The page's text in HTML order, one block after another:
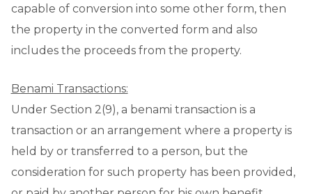
capable of conversion into some other form, then
the property in the converted form and also
includes the proceeds from the property.
Benami Transactions:
Under Section 2(9), a benami transaction is a
transaction or an arrangement where a property is
held by or transferred to a person, but the
consideration for such property has been provided,